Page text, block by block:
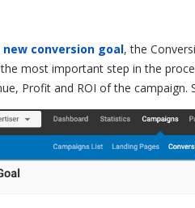
conversion goal, the
most important step in the
Profit and ROI of the campaign.